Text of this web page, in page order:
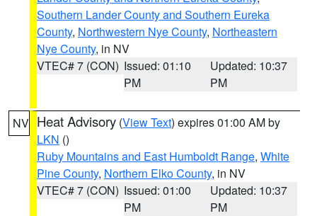
Southern Lander County and Southern Eureka
County, Northwestern Nye County, Northeastern
Nye County, in NV
VTEC# 7 (CON) Issued: 01:10
PM
Updated: 10:37
PM
NV Heat Advisory (View Text) expires 01:00 AM by
LKN ()
Ruby Mountains and East Humboldt Range, White
Pine County, Northern Elko County, in NV
VTEC# 7 (CON) Issued: 01:00
PM
Updated: 10:37
PM